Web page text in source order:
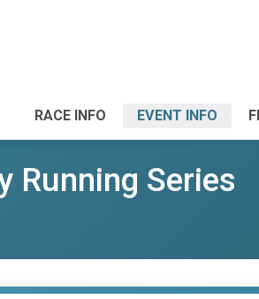
RACE INFO EVENT INFO
Running Series